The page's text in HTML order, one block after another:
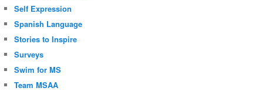
Self Expression
Spanish Language
Stories to Inspire
Surveys
Swim for MS
Team MSAA